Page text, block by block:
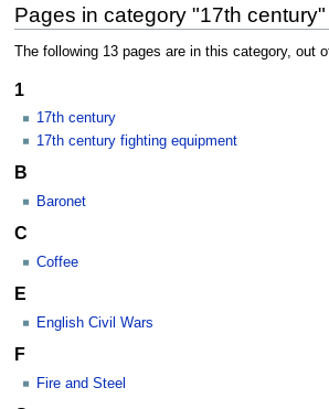
navigation
search
Pages in category "17th century"
The following 13 pages are in this category, out
1
17th century
17th century fighting equipment
B
Baronet
C
Coffee
E
English Civil Wars
F
Fire and Steel